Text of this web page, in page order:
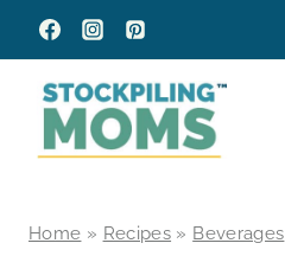
Skip
to
content
Home » Recipes » Beverages